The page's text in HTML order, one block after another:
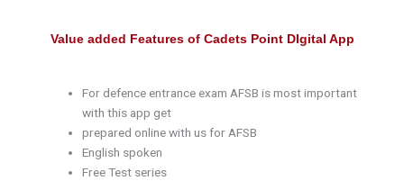
Value added Features of Cadets Point DIgital App
For defence entrance exam AFSB is most important
with this app get
prepared online with us for AFSB
English spoken
Free Test series